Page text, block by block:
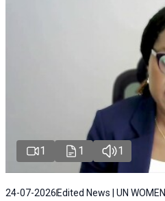
1 1 1
24-07-2026 Edited News | UN WOMEN